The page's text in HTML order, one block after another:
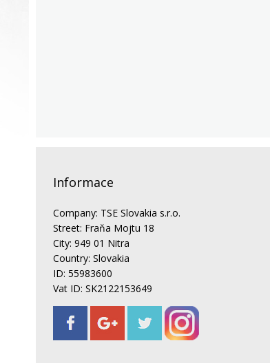
Informace
Company: TSE Slovakia s.r.o.
Street: Fraňa Mojtu 18
City: 949 01 Nitra
Country: Slovakia
ID: 55983600
Vat ID: SK2122153649